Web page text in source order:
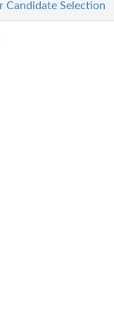
Candidate Selection